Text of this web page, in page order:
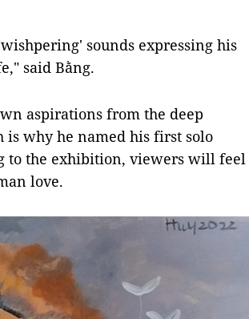
sounds expressing his
said Bằng.
aspirations from the deep
is why he named his first solo
to the exhibition, viewers will feel
love.